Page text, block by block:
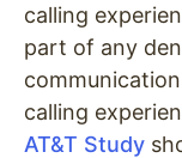
calling
part of any
calling
AT&T Study